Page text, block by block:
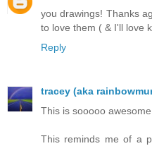
you drawings! Thanks
to love them ( & I'll love
Reply
tracey (aka
This is sooooo
This reminds me of a